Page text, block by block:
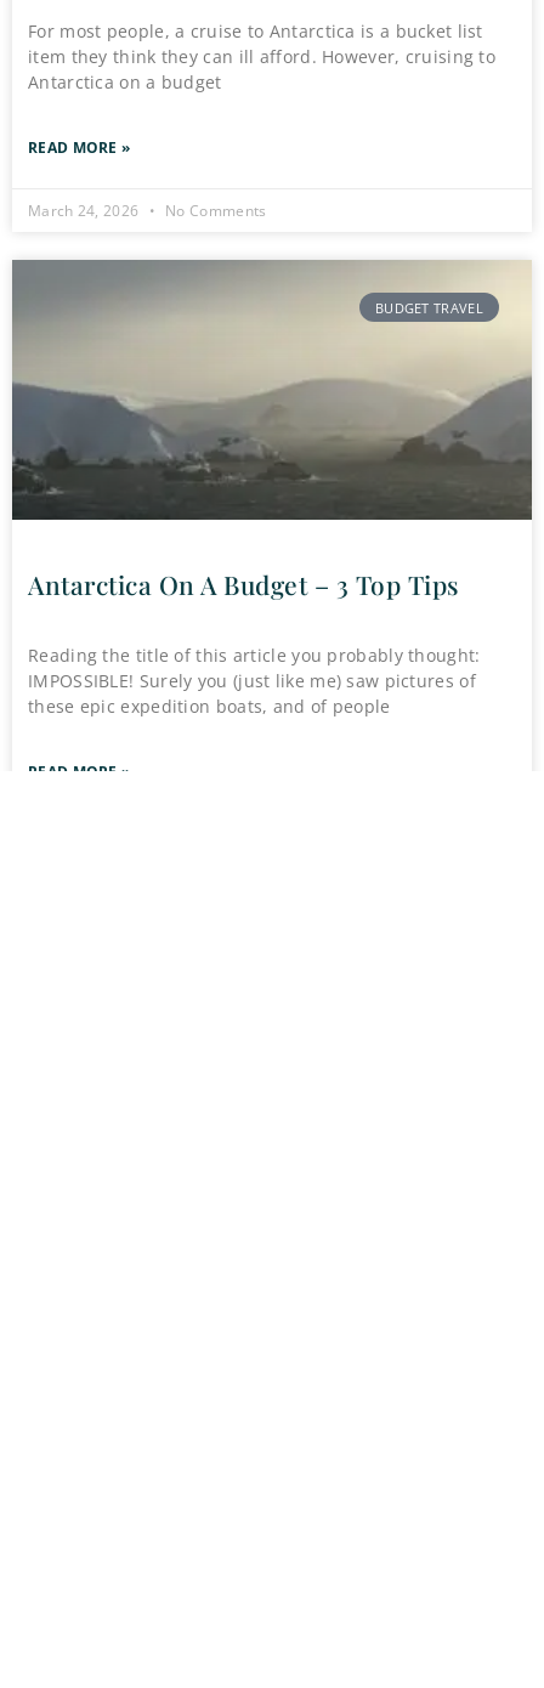
For most people, a cruise to Antarctica is a bucket list
item they think they can ill afford. However, cruising to
Antarctica on a budget
READ MORE »
March 24, 2026 No Comments
BUDGET TRAVEL
Antarctica On A Budget – 3 Top Tips
Reading the title of this article you probably thought:
IMPOSSIBLE! Surely you (just like me) saw pictures of
these epic expedition boats, and of people
READ MORE »